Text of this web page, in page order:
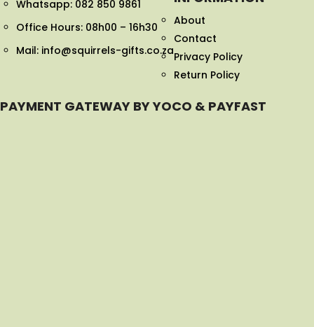
Whatsapp: 082 850 9861
Office Hours: 08h00 – 16h30
Mail: info@squirrels-gifts.co.za
About
Contact
Privacy Policy
Return Policy
PAYMENT GATEWAY BY YOCO & PAYFAST